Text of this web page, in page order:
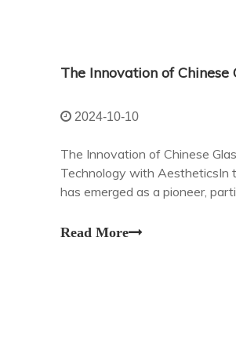
2024-10-10
The Innovation of Chinese
Technology with AestheticsIn
has emerged as a pioneer,
Read More